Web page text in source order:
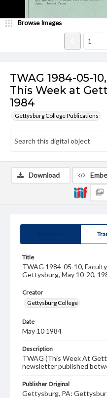
TWAG 1984-05-
This Week at
1984
Gettysburg College Publications
Browse Images
Title
TWAG 1984-05-10,
Gettysburg, May 10-20,
Creator
Gettysburg College
Date
May 10 1984
Description
TWAG (This Week At
newsletter published
Publisher Original
Gettysburg, PA:
Download